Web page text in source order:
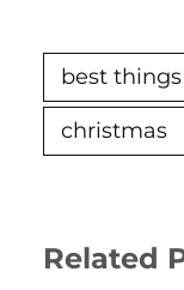
best
christmas
Related